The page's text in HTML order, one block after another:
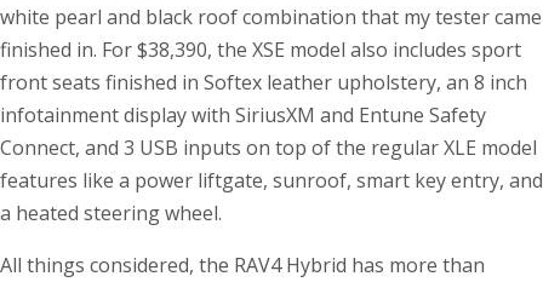
white pearl and black roof combination that my tester came
finished in. For $38,390, the XSE model also includes sport
front seats finished in Softex leather upholstery, an 8 inch
infotainment display with SiriusXM and Entune Safety
Connect, and 3 USB inputs on top of the regular XLE model
features like a power liftgate, sunroof, smart key entry, and
a heated steering wheel.
All things considered, the RAV4 Hybrid has more than